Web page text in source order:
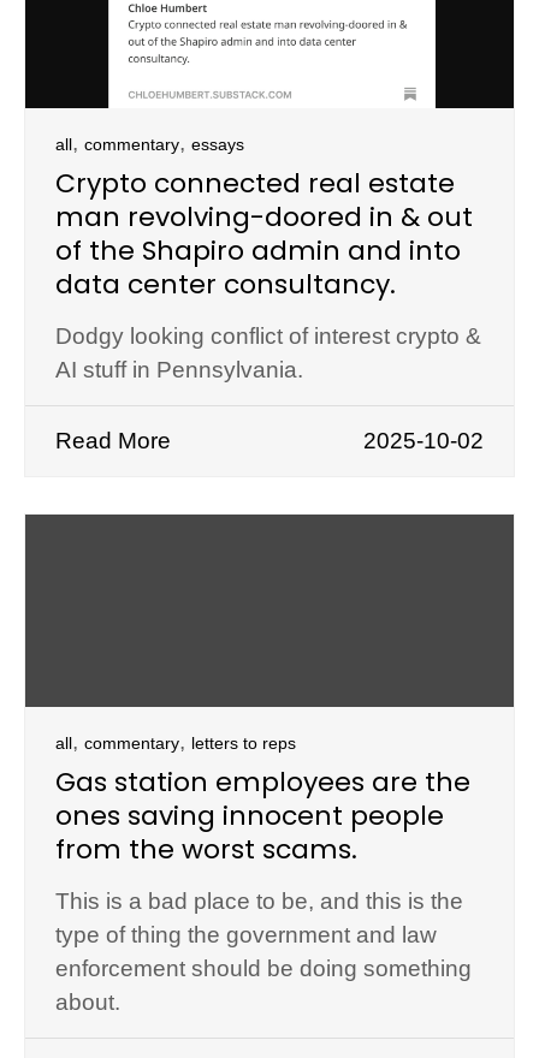
all, commentary, essays
Crypto connected real estate
man revolving-doored in & out
of the Shapiro admin and into
data center consultancy.
Dodgy looking conflict of interest crypto &
AI stuff in Pennsylvania.
Read More 2025-10-02
all, commentary, letters to reps
Gas station employees are the
ones saving innocent people
from the worst scams.
This is a bad place to be, and this is the
type of thing the government and law
enforcement should be doing something
about.